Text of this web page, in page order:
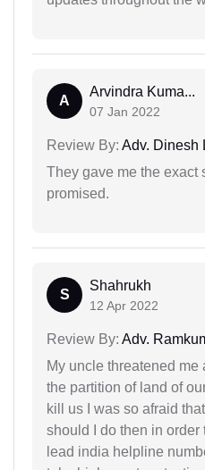
A
Arvindra Kuma...
07 Jan 2022
Review By: Adv. Dinesh
They gave me the exact
promised.
S
Shahrukh
12 Apr 2022
Review By: Adv.
My uncle threatened me
the partition of land of
kill us I was so afraid
should I do then in order
lead india helpline